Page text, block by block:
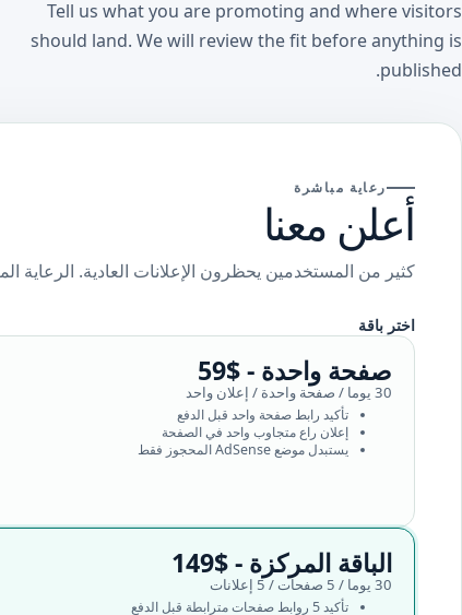
Tell us what you are promoting and where visitors
should land. We will review the fit before anything is
published.
رعاية مباشرة
أعلن معنا
كثير من المستخدمين يحظرون الإعلانات العادية.
اختر باقة
صفحة واحدة - $59
30 يوما / صفحة واحدة / إعلان واحد
تأكيد رابط صفحة واحد قبل الدفع
إعلان راع متجاوب واحد في الصفحة
يستبدل موضع AdSense المحجوز فقط
الباقة المركزة - $149
30 يوما / 5 صفحات / 5 إعلانات
تأكيد 5 روابط صفحات مترابطة قبل الدفع